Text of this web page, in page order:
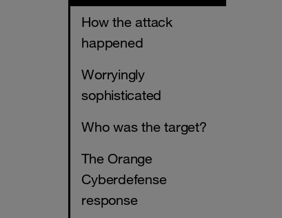
How the attack
happened
Worryingly
sophisticated
Who was the target?
The Orange
Cyberdefense
response